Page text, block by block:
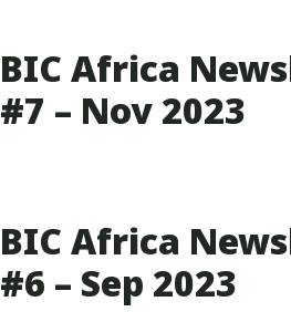
BIC Africa
#7 – Nov 2023
BIC Africa
#6 – Sep 2023